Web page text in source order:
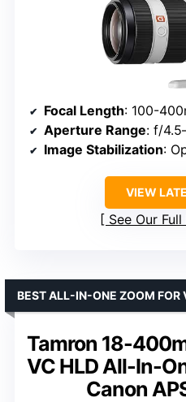
Focal Length: 100-
Aperture Range: f/
Image Stabilization:
VIEW
See Our
Tamron 18-
VC HLD All-In-
Canon
BEST ALL-IN-ONE ZOOM FOR